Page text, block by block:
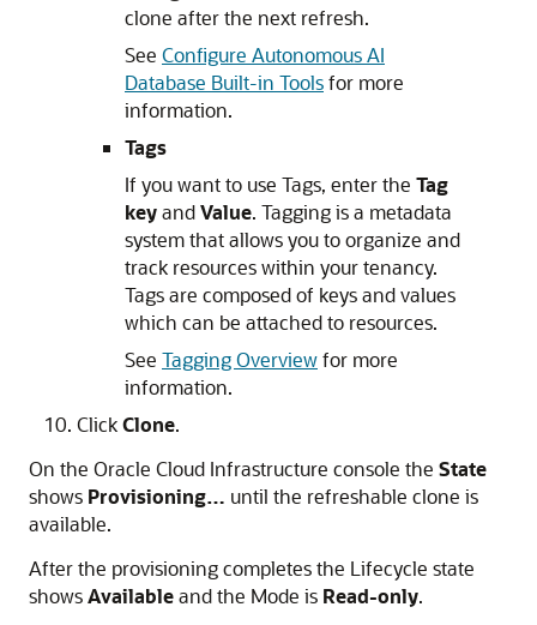
clone after the next refresh.
See Configure Autonomous AI
Database Built-in Toolsfor more
information.
Tags
If you want to use Tags, enter the Tag
keyandValue. Tagging is a metadata
system that allows you to organize and
track resources within your tenancy.
Tags are composed of keys and values
which can be attached to resources.
See Tagging Overviewfor more
information.
ClickClone.
On the Oracle Cloud Infrastructure console the State
shows Provisioning… until the refreshable clone is
available.
After the provisioning completes the Lifecycle state
showsAvailableand the Mode is Read-only.